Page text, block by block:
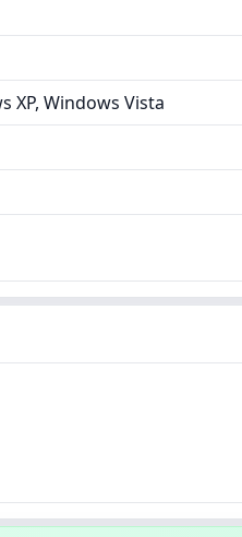
XP, Windows Vista